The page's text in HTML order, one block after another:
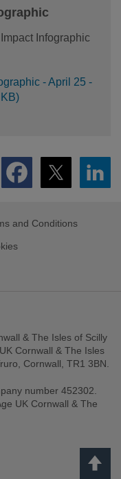
Infographic
- April 25 -
and Conditions
& The Isles of Scilly
Cornwall & The Isles
Cornwall, TR1 3BN.
number 452302.
UK Cornwall & The